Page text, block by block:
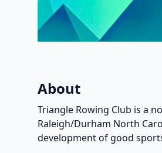
About
Triangle Rowing Club is a
Raleigh/Durham North
development of good